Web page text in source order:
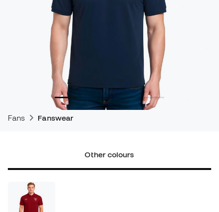
Fans Fanswear
Other colours